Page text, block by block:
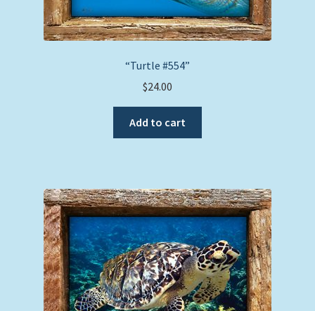
“Turtle #554”
$24.00
Add to cart